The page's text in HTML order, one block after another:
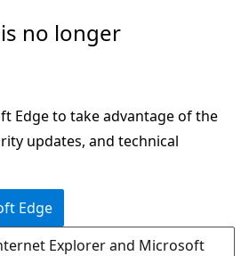
no longer
Edge to take advantage of the
updates, and technical
Edge
Explorer and Microsoft